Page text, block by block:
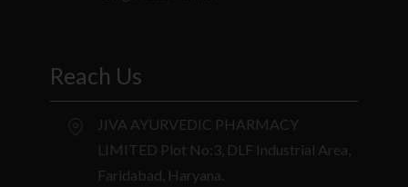
Reach Us
JIVA AYURVEDIC PHARMACY
LIMITED Plot No:3, DLF Industrial Area,
Faridabad, Haryana.